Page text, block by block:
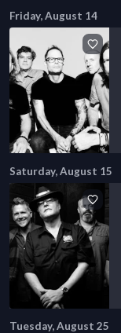
Friday, August 14
Saturday, August 15
Tuesday, August 25